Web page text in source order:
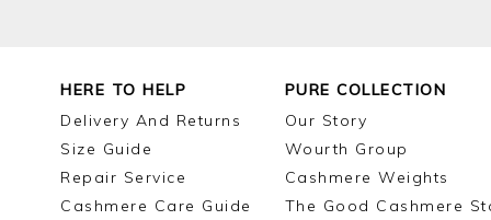
HERE TO HELP
Delivery And Returns
Size Guide
Repair Service
Cashmere Care Guide
PURE COLLECTION
Our Story
Wourth Group
Cashmere Weights
The Good Cashmere